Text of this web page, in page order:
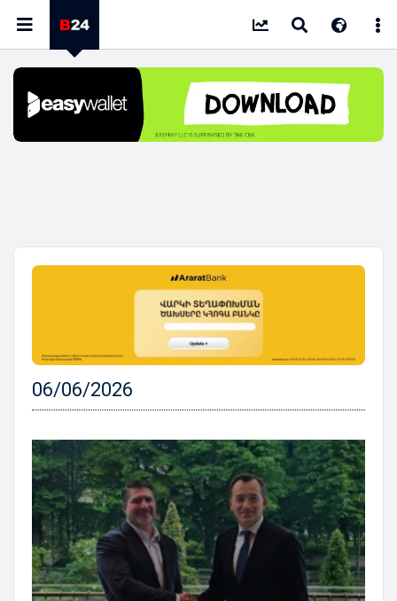
06/06/2026